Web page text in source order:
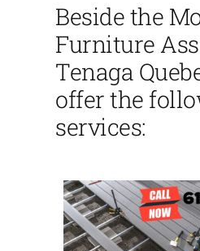
Beside the
Furniture
Tenaga
offer the
services: